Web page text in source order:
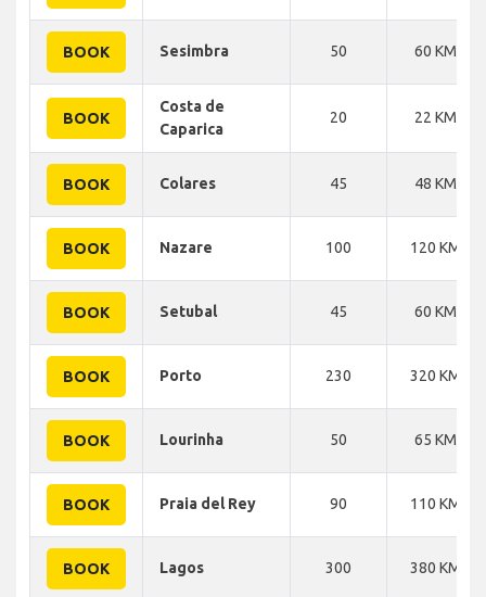
BOOK Sesimbra 50 60 KM
BOOK
Costa de
Caparica
20 22 KM
BOOK Colares 45 48 KM
BOOK Nazare 100 120 KM
BOOK Setubal 45 60 KM
BOOK Porto 230 320 KM
BOOK Lourinha 50 65 KM
BOOK Praia del Rey 90 110 KM
BOOK Lagos 300 380 KM